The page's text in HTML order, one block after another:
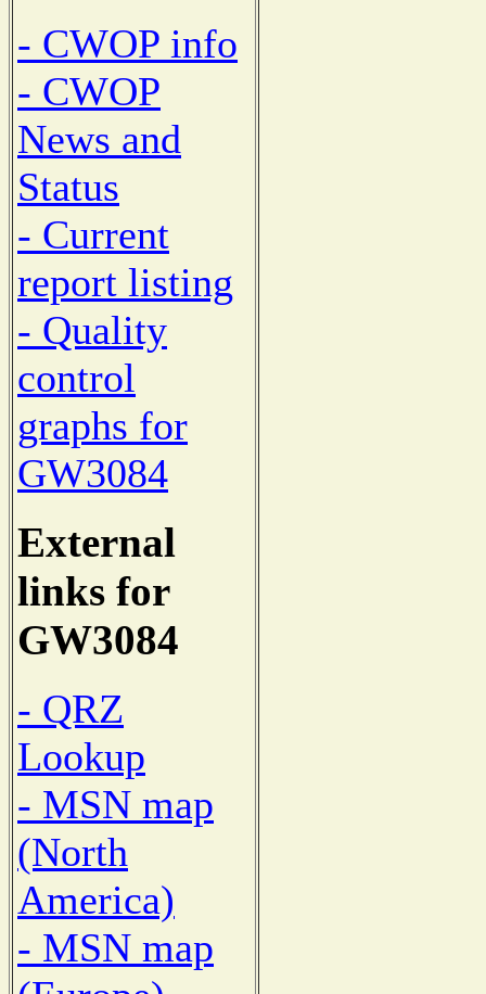
- CWOP info
- CWOP
News and
Status
- Current
report listing
- Quality
control
graphs for
GW3084
External
links for
GW3084
- QRZ
Lookup
- MSN map
(North
America)
- MSN map